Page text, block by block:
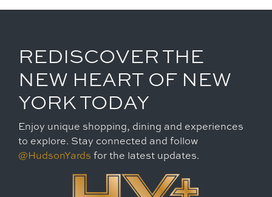
REDISCOVER THE
NEW HEART OF NEW
YORK TODAY
Enjoy unique shopping, dining and experiences
to explore. Stay connected and follow
@HudsonYards for the latest updates.